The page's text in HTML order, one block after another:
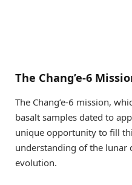
The Chang’e-6
The Chang’e-6 mission,
basalt samples dated to
unique opportunity to fill
understanding of the lunar
evolution.